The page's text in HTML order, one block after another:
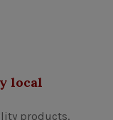
local
products.